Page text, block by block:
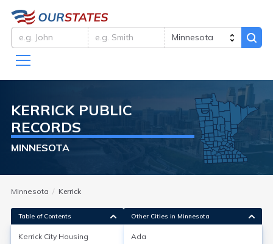
KERRICK PUBLIC
RECORDS
MINNESOTA
Minnesota Kerrick
Table of Contents
Kerrick City Housing
Other Cities in Minnesota
Ada